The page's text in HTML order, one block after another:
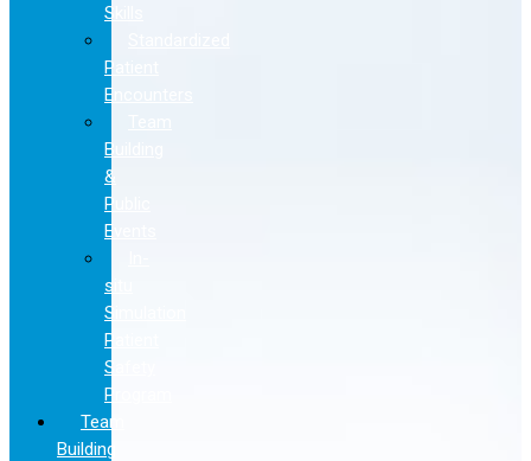
Skills
Patient
Encounters
Building
&
Public
Events
situ
Simulation
Patient
Safety
Program
Team
Building